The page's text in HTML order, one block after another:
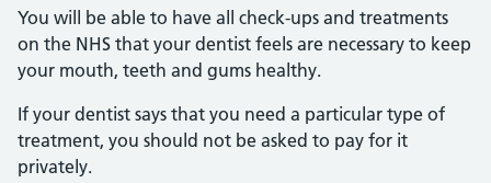
You will be able to have all check-ups and treatments
on the NHS that your dentist feels are necessary to keep
your mouth, teeth and gums healthy.
If your dentist says that you need a particular type of
treatment, you should not be asked to pay for it
privately.